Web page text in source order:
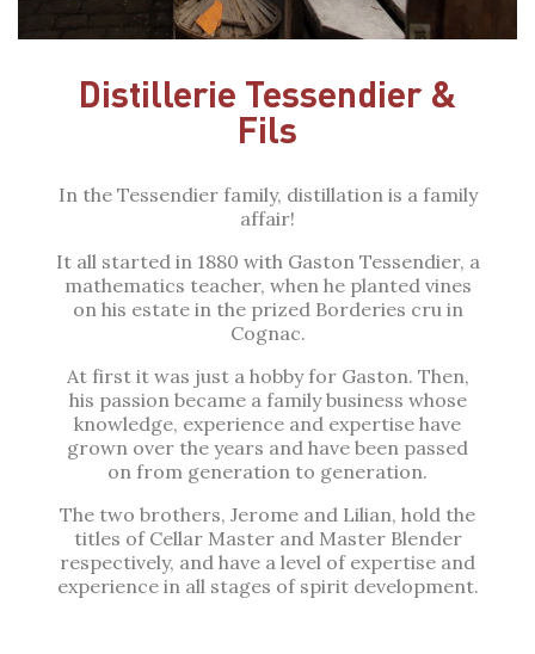
Distillerie Tessendier &
Fils
In the Tessendier family, distillation is a family
affair!
It all started in 1880 with Gaston Tessendier, a
mathematics teacher, when he planted vines
on his estate in the prized Borderies cru in
Cognac.
At first it was just a hobby for Gaston. Then,
his passion became a family business whose
knowledge, experience and expertise have
grown over the years and have been passed
on from generation to generation.
The two brothers, Jerome and Lilian, hold the
titles of Cellar Master and Master Blender
respectively, and have a level of expertise and
experience in all stages of spirit development.